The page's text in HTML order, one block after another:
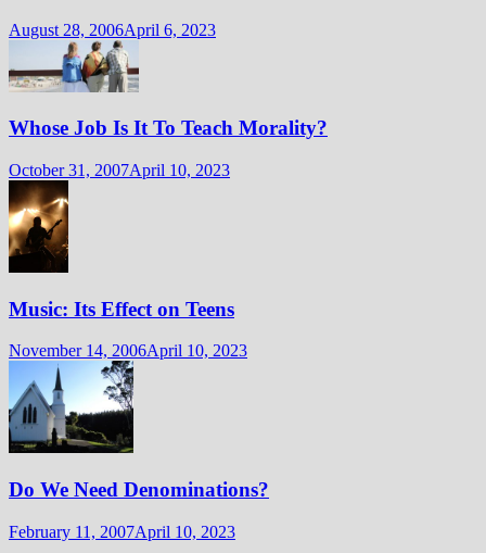
August 28, 2006April 6, 2023
Whose Job Is It To Teach Morality?
October 31, 2007April 10, 2023
Music: Its Effect on Teens
November 14, 2006April 10, 2023
Do We Need Denominations?
February 11, 2007April 10, 2023